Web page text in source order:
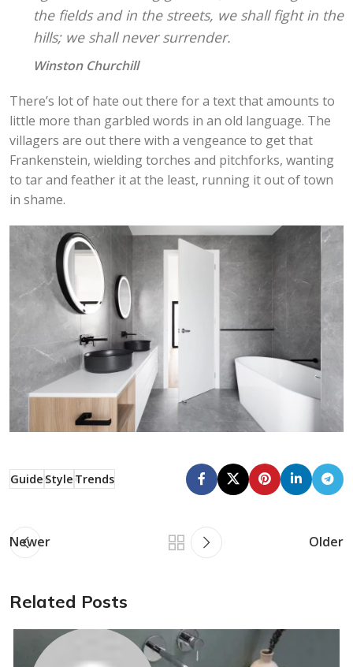
the fields and in the streets, we shall fight in the
hills; we shall never surrender.
Winston Churchill
There’s lot of hate out there for a text that amounts to
little more than garbled words in an old language. The
villagers are out there with a vengeance to get that
Frankenstein, wielding torches and pitchforks, wanting
to tar and feather it at the least, running it out of town
in shame.
GuideStyleTrends
Newer Older
Related Posts